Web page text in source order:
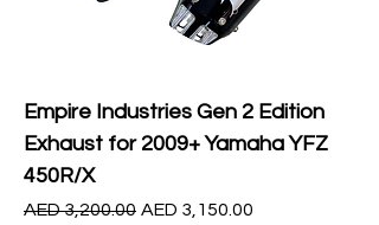
Empire Industries Gen 2 Edition
Exhaust for 2009+ Yamaha YFZ
450R/X
Regular Price
AED 3,200.00 Sale Price
AED 3,150.00